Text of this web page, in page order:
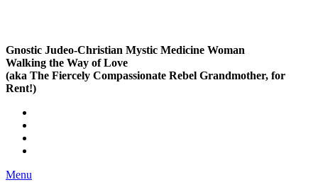
Gnostic Judeo-Christian Mystic Medicine Woman
Walking the Way of Love
(aka The Fiercely Compassionate Rebel Grandmother, for
Rent!)
Menu